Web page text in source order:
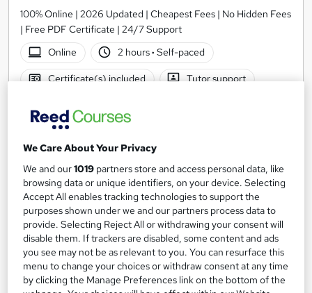
100% Online | 2026 Updated | Cheapest Fees | No Hidden Fees
| Free PDF Certificate | 24/7 Support
Online
2 hours· Self-paced
Certificate(s) included Tutor support
Great service See more
Add to basket
On Demand
We Care About Your Privacy
We and our1019 partners store and access personal data, like
browsing data or unique identifiers, on your device. Selecting
Accept All enables tracking technologies to support the
purposes shown under we and our partners process data to
provide. Selecting Reject All or withdrawing your consent will
disable them. If trackers are disabled, some content and ads
you see may not be as relevant to you. You can resurface this
menu to change your choices or withdraw consent at any time
by clicking the Manage Preferences link on the bottom of the